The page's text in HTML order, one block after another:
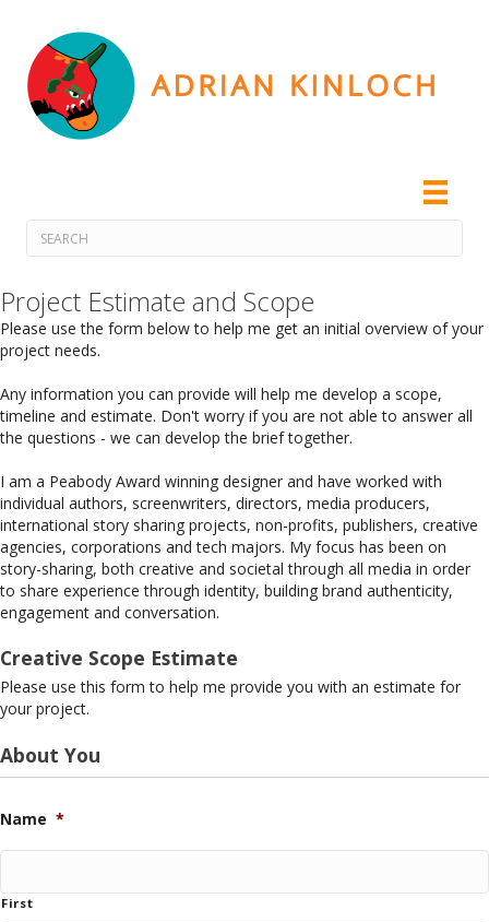
Project Estimate and Scope
Please use the form below to help me get an initial overview of your
project needs.
Any information you can provide will help me develop a scope,
timeline and estimate. Don't worry if you are not able to answer all
the questions - we can develop the brief together.
I am a Peabody Award winning designer and have worked with
individual authors, screenwriters, directors, media producers,
international story sharing projects, non-profits, publishers, creative
agencies, corporations and tech majors. My focus has been on
story-sharing, both creative and societal through all media in order
to share experience through identity, building brand authenticity,
engagement and conversation.
Creative Scope Estimate
Please use this form to help me provide you with an estimate for
your project.
About You
Name *
First